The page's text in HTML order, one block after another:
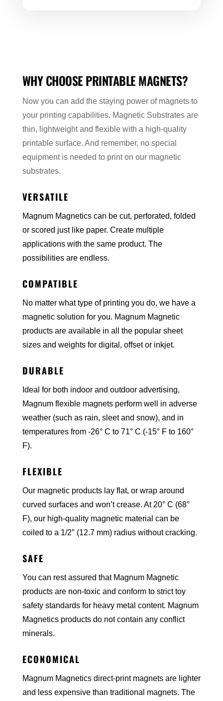
WHY CHOOSE PRINTABLE MAGNETS?
Now you can add the staying power of magnets to
your printing capabilities. Magnetic Substrates are
thin, lightweight and flexible with a high-quality
printable surface. And remember, no special
equipment is needed to print on our magnetic
substrates.
VERSATILE
Magnum Magnetics can be cut, perforated, folded
or scored just like paper. Create multiple
applications with the same product. The
possibilities are endless.
COMPATIBLE
No matter what type of printing you do, we have a
magnetic solution for you. Magnum Magnetic
products are available in all the popular sheet
sizes and weights for digital, offset or inkjet.
DURABLE
Ideal for both indoor and outdoor advertising,
Magnum flexible magnets perform well in adverse
weather (such as rain, sleet and snow), and in
temperatures from -26° C to 71° C (-15° F to 160°
F).
FLEXIBLE
Our magnetic products lay flat, or wrap around
curved surfaces and won’t crease. At 20° C (68°
F), our high-quality magnetic material can be
coiled to a 1/2″ (12.7 mm) radius without cracking.
SAFE
You can rest assured that Magnum Magnetic
products are non-toxic and conform to strict toy
safety standards for heavy metal content. Magnum
Magnetics products do not contain any conflict
minerals.
ECONOMICAL
Magnum Magnetics direct-print magnets are lighter
and less expensive than traditional magnets. The